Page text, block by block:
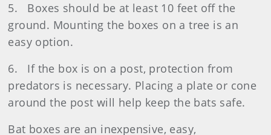
5. Boxes should be at least 10 feet off the
ground. Mounting the boxes on a tree is an
easy option.
6. If the box is on a post, protection from
predators is necessary. Placing a plate or cone
around the post will help keep the bats safe.
Bat boxes are an inexpensive, easy,